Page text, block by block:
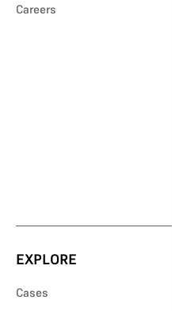
Careers
EXPLORE
Cases